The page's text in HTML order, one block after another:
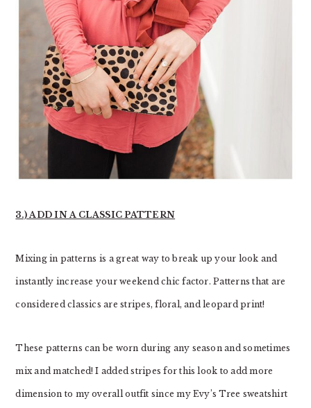
3.) ADD IN A CLASSIC PATTERN
Mixing in patterns is a great way to break up your look and
instantly increase your weekend chic factor. Patterns that are
considered classics are stripes, floral, and leopard print!
These patterns can be worn during any season and sometimes
mix and matched! I added stripes for this look to add more
dimension to my overall outfit since my Evy’s Tree sweatshirt